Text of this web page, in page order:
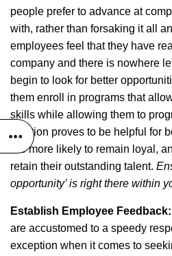
people prefer to advance at
with, rather than forsaking it all
employees feel that they have
company and there is nowhere
begin to look for better
them enroll in programs that
skills while allowing them to
position proves to be helpful for
are more likely to remain loyal,
retain their outstanding talent.
opportunity’ is right there within
Establish Employee Feedback:
are accustomed to a speedy
exception when it comes to